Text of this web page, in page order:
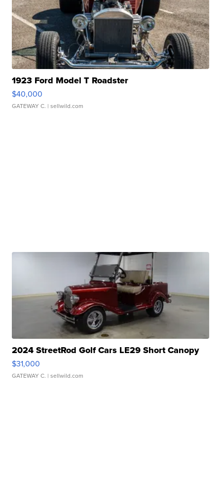
1923 Ford Model T Roadster
$40,000
GATEWAY C. | sellwild.com
2024 StreetRod Golf Cars LE29 Short Canopy
$31,000
GATEWAY C. | sellwild.com